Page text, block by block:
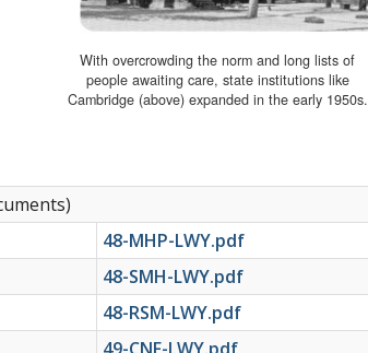
With overcrowding the norm and long lists of
people awaiting care, state institutions like
Cambridge (above) expanded in the early 1950s.
48-MHP-LWY.pdf
48-SMH-LWY.pdf
48-RSM-LWY.pdf